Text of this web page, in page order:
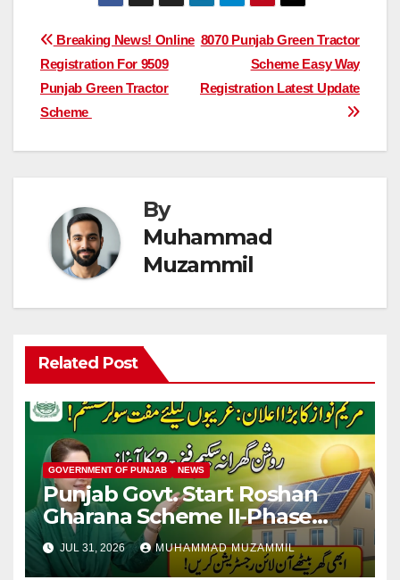
Post
navigation
8070 Punjab Green Tractor
Scheme Easy Way
Registration Latest Update
Breaking News! Online
Registration For 9509
Punjab Green Tractor
Scheme
By
Muhammad
Muzammil
Related Post
GOVERNMENT OF PUNJAB NEWS
Punjab Govt. Start Roshan
Gharana Scheme II-Phase
New Applicants Online
Registration
JUL 31, 2026 MUHAMMAD MUZAMMIL